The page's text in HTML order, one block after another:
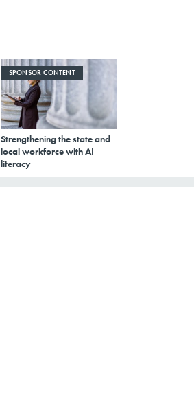
SPONSOR CONTENT
Strengthening the state and
local workforce with AI
literacy